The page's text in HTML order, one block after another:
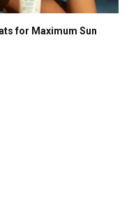
for Maximum Sun